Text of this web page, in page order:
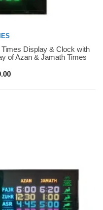
Display & Clock with
of Azan & Jamath Times